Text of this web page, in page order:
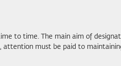
to time. The main aim of
must be paid to